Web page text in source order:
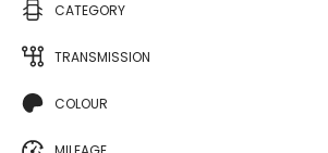
CATEGORY
TRANSMISSION
COLOUR